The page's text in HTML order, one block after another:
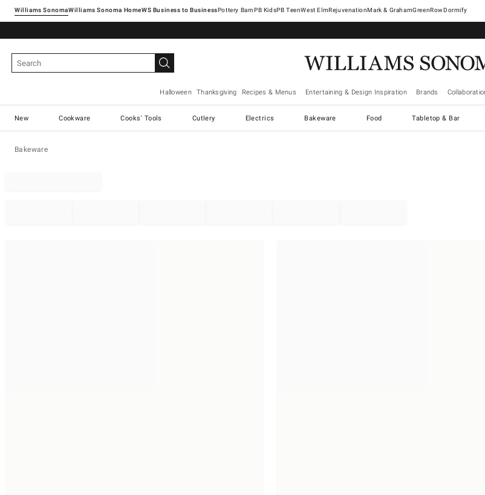
Williams SonomaWilliams Sonoma Home Pottery Barn West ElmRejuvenationMark & GrahamGreenRowDormify
Halloween Thanksgiving Recipes & Menus Entertaining & Design Inspiration Brands
New Cookware Cooks' Tools Cutlery Electrics Bakeware Food Tabletop & Bar
Bakeware